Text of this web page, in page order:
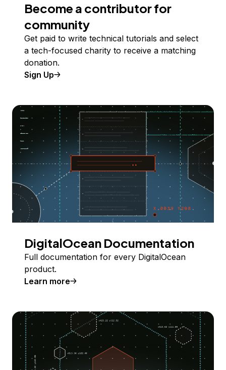
Become a contributor for
community
Get paid to write technical tutorials and select
a tech-focused charity to receive a matching
donation.
Sign Up
DigitalOcean Documentation
Full documentation for every DigitalOcean
product.
Learn more